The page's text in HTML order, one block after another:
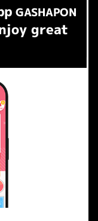
GASHAPON
great